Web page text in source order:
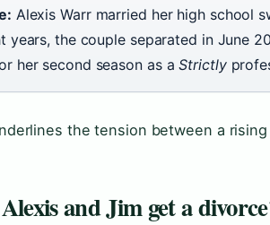
Alexis Warr married her high school
years, the couple separated in June
her second season as aStrictly
the tension between a
and Jim get a